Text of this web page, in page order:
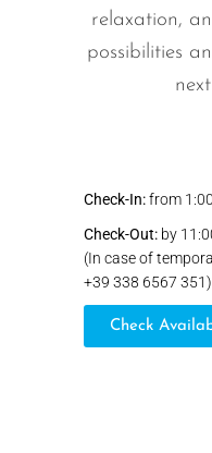
relaxation,
possibilities
Check-In:from
Check-Out: by
(In case of
+39 338 6567 351).
Check